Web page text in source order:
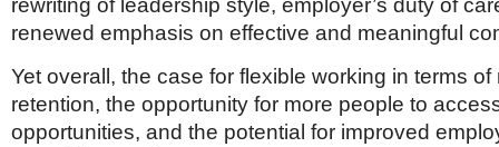
rewriting of leadership style, employer’s duty of
renewed emphasis on effective and meaningful
Yet overall, the case for flexible working in terms
retention, the opportunity for more people to
opportunities, and the potential for improved